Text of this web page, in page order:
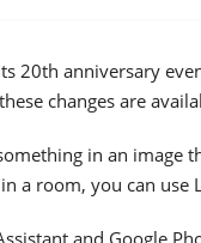
20th anniversary
changes are
in an
a room, you can use
and Google